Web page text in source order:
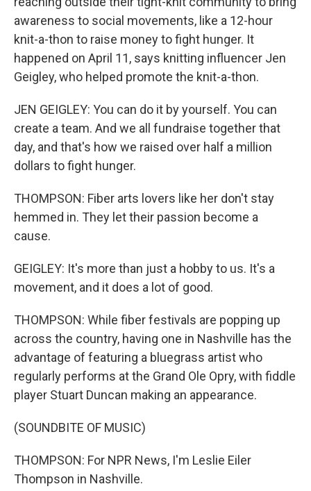
awareness to social movements, like a 12-hour
knit-a-thon to raise money to fight hunger. It
happened on April 11, says knitting influencer Jen
Geigley, who helped promote the knit-a-thon.
JEN GEIGLEY: You can do it by yourself. You can
create a team. And we all fundraise together that
day, and that's how we raised over half a million
dollars to fight hunger.
THOMPSON: Fiber arts lovers like her don't stay
hemmed in. They let their passion become a
cause.
GEIGLEY: It's more than just a hobby to us. It's a
movement, and it does a lot of good.
THOMPSON: While fiber festivals are popping up
across the country, having one in Nashville has the
advantage of featuring a bluegrass artist who
regularly performs at the Grand Ole Opry, with fiddle
player Stuart Duncan making an appearance.
(SOUNDBITE OF MUSIC)
THOMPSON: For NPR News, I'm Leslie Eiler
Thompson in Nashville.